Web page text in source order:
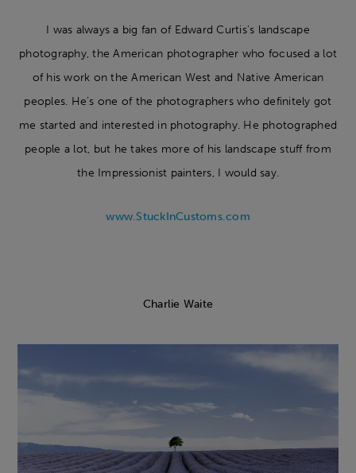
I was always a big fan of Edward Curtis's landscape
photography, the American photographer who focused a lot
of his work on the American West and Native American
peoples. He’s one of the photographers who definitely got
me started and interested in photography. He photographed
people a lot, but he takes more of his landscape stuff from
the Impressionist painters, I would say.
www.StuckInCustoms.com
Charlie Waite